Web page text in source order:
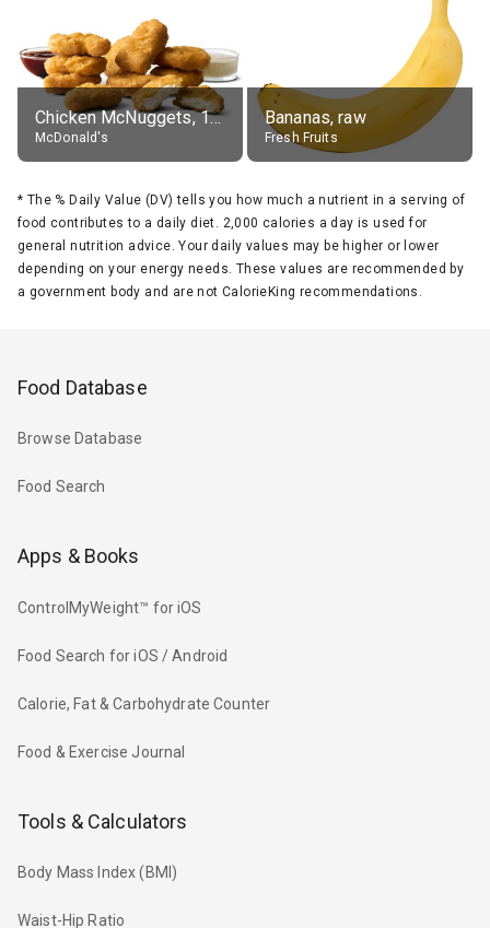
Chicken McNuggets, 10 pieces, without sauce
McDonald's
Bananas, raw
Fresh Fruits
* The % Daily Value (DV) tells you how much a nutrient in a serving of
food contributes to a daily diet. 2,000 calories a day is used for
general nutrition advice. Your daily values may be higher or lower
depending on your energy needs. These values are recommended by
a government body and are not CalorieKing recommendations.
Food Database
Browse Database
Food Search
Apps & Books
ControlMyWeight™ for iOS
Food Search for iOS / Android
Calorie, Fat & Carbohydrate Counter
Food & Exercise Journal
Tools & Calculators
Body Mass Index (BMI)
Waist-Hip Ratio